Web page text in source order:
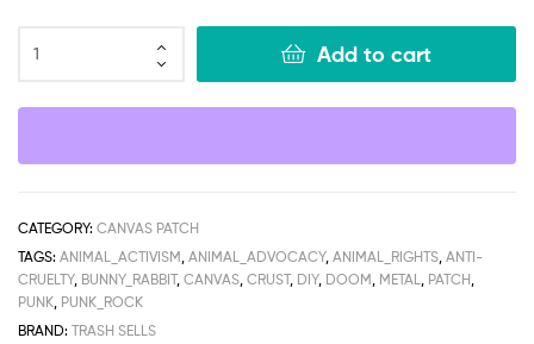
Add to cart
CATEGORY: CANVAS PATCH
TAGS: ANIMAL_ACTIVISM ANIMAL_ADVOCACY, ANIMAL_RIGHTS ANTI-
CRUELTY, BUNNY_RABBIT, CANVAS CRUST, DIY, DOOM METAL PATCH
PUNK PUNK_ROCK
BRAND: TRASH SELLS